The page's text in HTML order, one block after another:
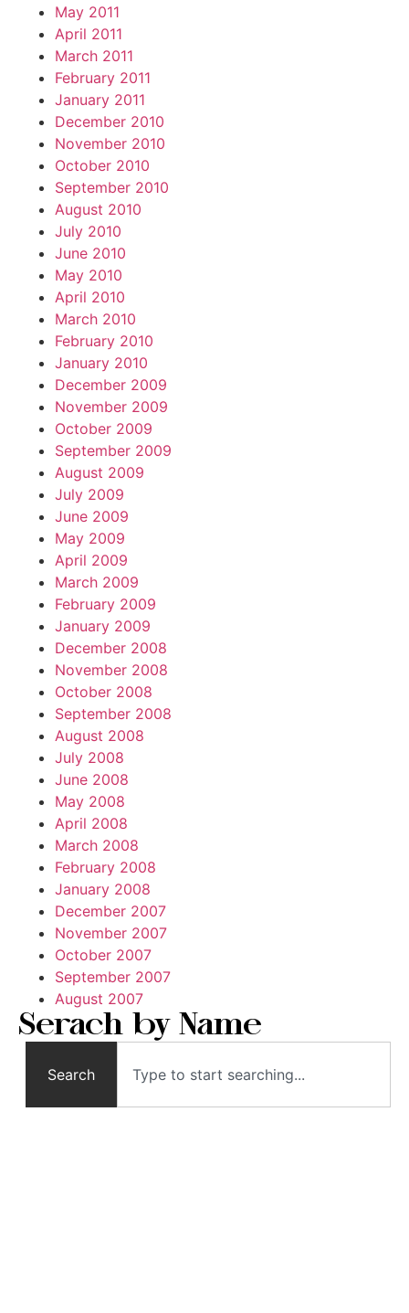
May 2011
April 2011
March 2011
February 2011
January 2011
December 2010
November 2010
October 2010
September 2010
August 2010
July 2010
June 2010
May 2010
April 2010
March 2010
February 2010
January 2010
December 2009
November 2009
October 2009
September 2009
August 2009
July 2009
June 2009
May 2009
April 2009
March 2009
February 2009
January 2009
December 2008
November 2008
October 2008
September 2008
August 2008
July 2008
June 2008
May 2008
April 2008
March 2008
February 2008
January 2008
December 2007
November 2007
October 2007
September 2007
August 2007
Serach by Name
Search